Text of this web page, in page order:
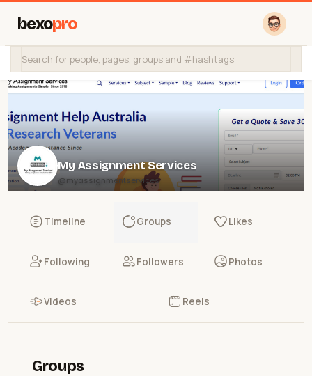
bexopro
My Assignment Services
@myassignmentservices
Timeline Groups Likes
Following Followers Photos
Videos Reels
Groups